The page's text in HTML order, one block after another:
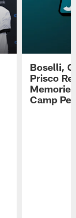
Boselli,
Prisco
Camp